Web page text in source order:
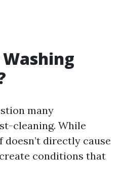
many
cleaning. While
directly cause
conditions that